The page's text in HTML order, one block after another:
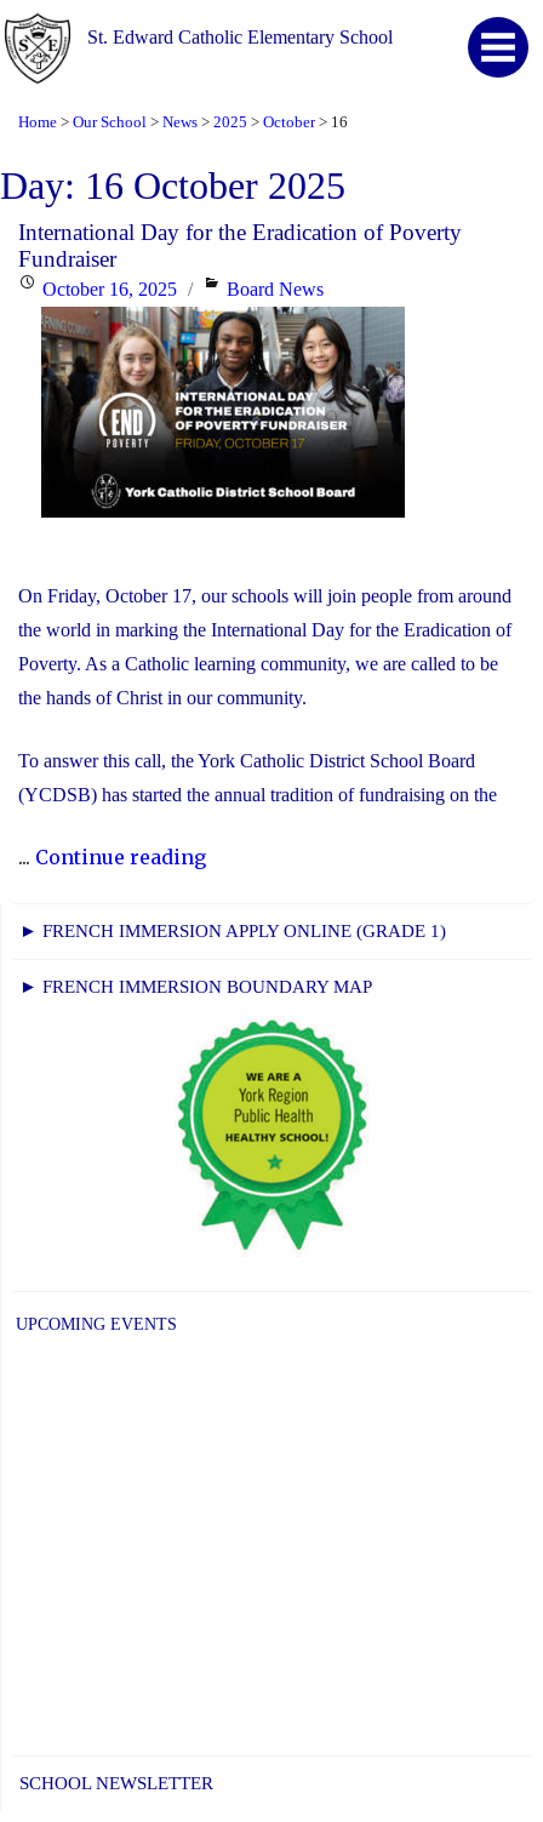
St. Edward Catholic Elementary School
Home > Our School > News > 2025 > October > 16
Day: 16 October 2025
International Day for the Eradication of Poverty
Fundraiser
PostedOctober 16, 2025 Categories
Board News
On Friday, October 17, our schools will join people from around
the world in marking the International Day for the Eradication of
Poverty. As a Catholic learning community, we are called to be
the hands of Christ in our community.
To answer this call, the York Catholic District School Board
(YCDSB) has started the annual tradition of fundraising on the
... Continue reading"International
for
Eradication
Poverty
Fundraiser"
► FRENCH IMMERSION APPLY ONLINE (GRADE 1)
► FRENCH IMMERSION BOUNDARY MAP
UPCOMING EVENTS
SCHOOL NEWSLETTER